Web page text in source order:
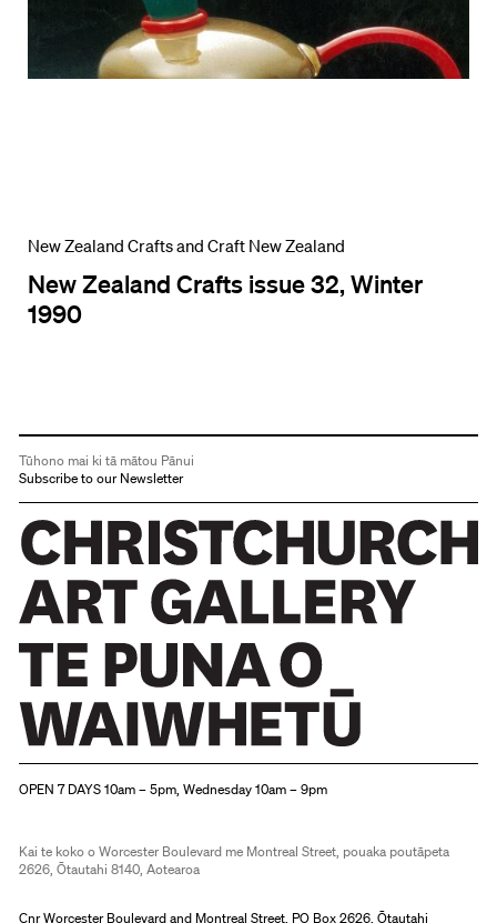
New Zealand Crafts and Craft New Zealand
New Zealand Crafts issue 32, Winter
1990
Tūhono mai ki tā mātou Pānui
Subscribe to our Newsletter
OPEN 7 DAYS 10am – 5pm, Wednesday 10am – 9pm
Kai te koko o Worcester Boulevard me Montreal Street, pouaka poutāpeta
2626, Ōtautahi 8140, Aotearoa
Cnr Worcester Boulevard and Montreal Street, PO Box 2626, Ōtautahi